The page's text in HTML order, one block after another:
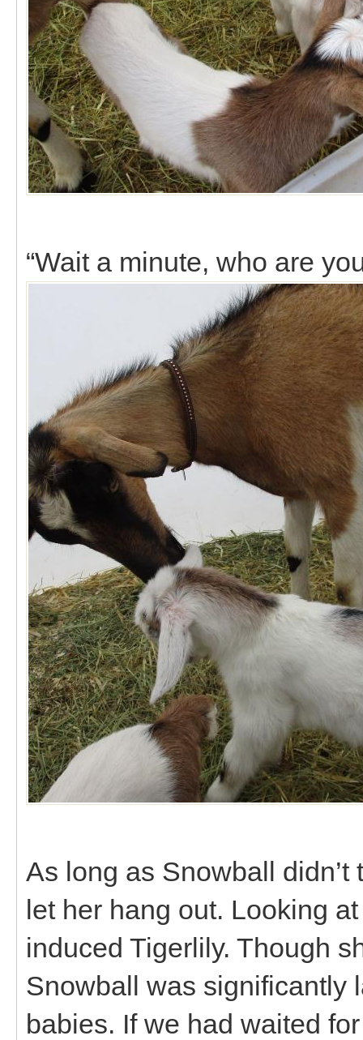
“Wait a minute, who are
As long as Snowball
let her hang out. Looking
induced Tigerlily. Though
Snowball was significantly
babies. If we had waited